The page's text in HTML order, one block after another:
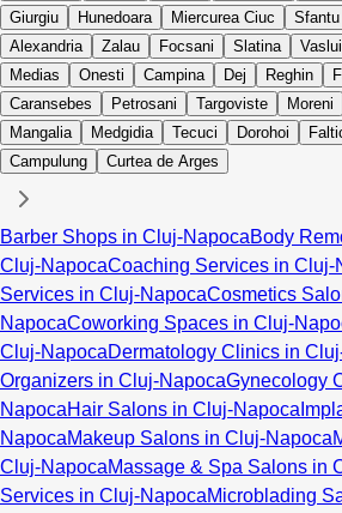
Giurgiu
Hunedoara Miercurea Ciuc
Alexandria
Zalau Focsani Slatina Vaslui
Medias
Onesti Campina Dej Reghin
Caransebes
Petrosani Targoviste Moreni
Mangalia
Medgidia Tecuci Dorohoi
Campulung
Curtea de Arges
Barber Shops in Cluj-NapocaBody
Cluj-NapocaCoaching Services in Cluj-
Services in Cluj-NapocaCosmetics
NapocaCoworking Spaces in Cluj-
Cluj-NapocaDermatology Clinics in
Organizers in Cluj-NapocaGynecology
NapocaHair Salons in Cluj-Napoca
NapocaMakeup Salons in Cluj-Napoca
Cluj-NapocaMassage & Spa Salons in
Services in Cluj-NapocaMicroblading